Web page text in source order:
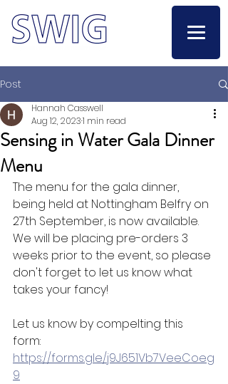
Post
Sensing in Water Gala Dinner
Menu
Hannah Casswell
Aug 12, 20231 min read
The menu for the gala dinner,
being held at Nottingham Belfry on
27th September, is now available.
We will be placing pre-orders 3
weeks prior to the event, so please
don't forget to let us know what
takes your fancy!
Let us know by compelting this
form:
https://forms.gle/j9J651Vb7VeeCoeg
9